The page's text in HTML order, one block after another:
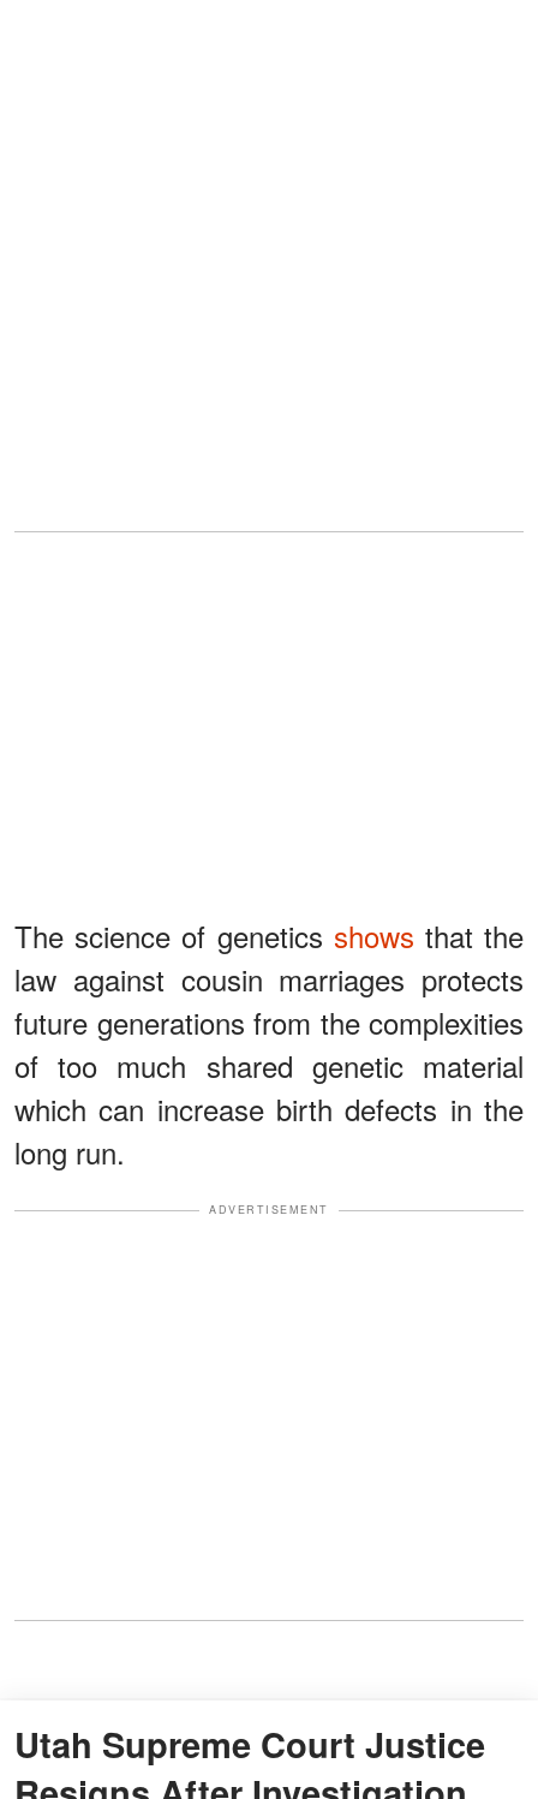
The science of genetics shows that the
law against cousin marriages protects
future generations from the complexities
of too much shared genetic material
which can increase birth defects in the
long run.
ADVERTISEMENT
Utah Supreme Court Justice